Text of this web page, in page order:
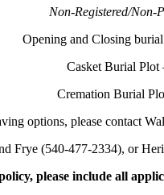
Non-Registered/Non-
Opening and Closing
Casket Burial Plot
Cremation Burial
options, please contact
Frye (540-477-2334), or
please include all